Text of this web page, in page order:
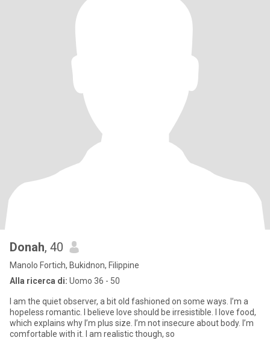
Donah, 40
Manolo Fortich, Bukidnon, Filippine
Alla ricerca di: Uomo 36 - 50
I am the quiet observer, a bit old fashioned on some ways. I’m a
hopeless romantic. I believe love should be irresistible. I love food,
which explains why I’m plus size. I’m not insecure about body. I’m
comfortable with it. I am realistic though, so